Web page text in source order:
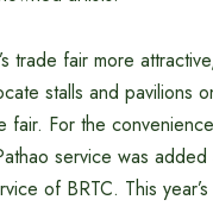
trade fair more
stalls and pavilions
fair. For the
service was
of BRTC. This